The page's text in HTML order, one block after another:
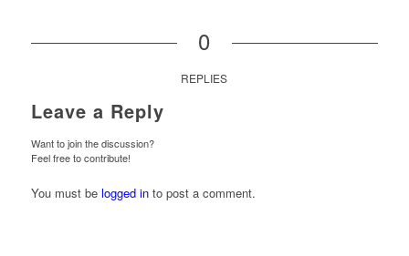
0
REPLIES
Leave a Reply
Want to join the discussion?
Feel free to contribute!
You must be logged into post a comment.